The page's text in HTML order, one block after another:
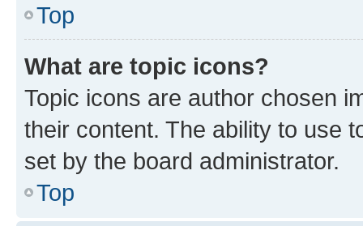
Top
What are topic icons?
Topic icons are author chosen
their content. The ability to use
set by the board administrator.
Top